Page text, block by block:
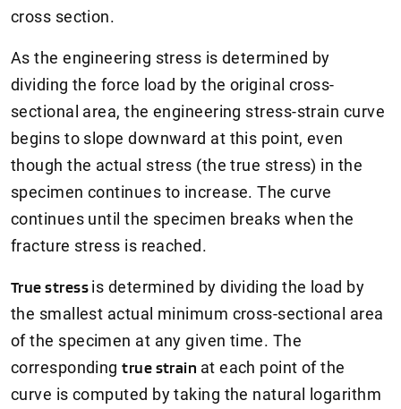
cross section.
As the engineering stress is determined by
dividing the force load by the original cross-
sectional area, the engineering stress-strain curve
begins to slope downward at this point, even
though the actual stress (the true stress) in the
specimen continues to increase. The curve
continues until the specimen breaks when the
fracture stress is reached.
True stressis determined by dividing the load by
the smallest actual minimum cross-sectional area
of the specimen at any given time. The
correspondingtrue strain at each point of the
curve is computed by taking the natural logarithm